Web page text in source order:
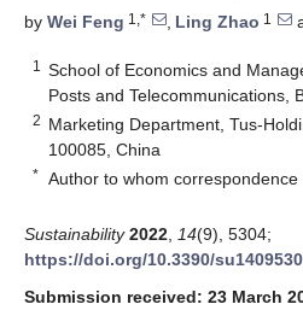
by Wei Feng 1,* , Ling Zhao 1
1
School of Economics and
Posts and Telecommunications,
2 Marketing Department, Tus-
100085, China
* Author to whom correspondence
Sustainability 2022 14(9), 5304;
https://doi.org/10.3390/
Submission received: 23 March